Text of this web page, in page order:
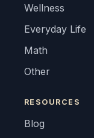
Wellness
Everyday Life
Math
Other
RESOURCES
Blog